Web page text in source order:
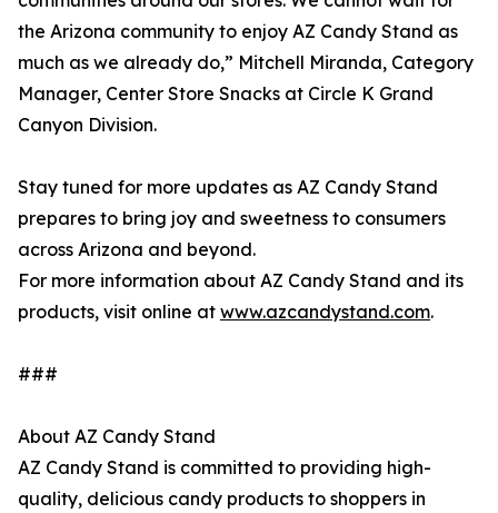
the Arizona community to enjoy AZ Candy Stand as
much as we already do,” Mitchell Miranda, Category
Manager, Center Store Snacks at Circle K Grand
Canyon Division.
Stay tuned for more updates as AZ Candy Stand
prepares to bring joy and sweetness to consumers
across Arizona and beyond.
For more information about AZ Candy Stand and its
products, visit online at www.azcandystand.com.
###
About AZ Candy Stand
AZ Candy Stand is committed to providing high-
quality, delicious candy products to shoppers in